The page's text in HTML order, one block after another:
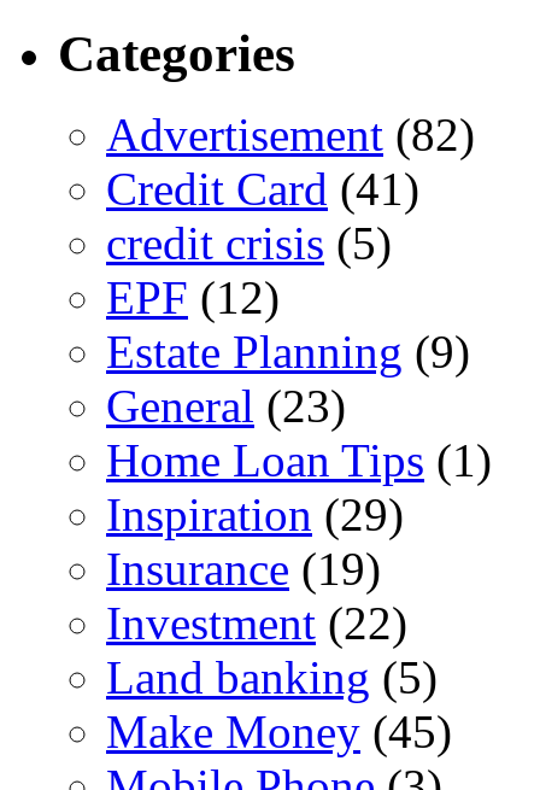
Categories
Advertisement (82)
Credit Card (41)
credit crisis (5)
EPF (12)
Estate Planning (9)
General (23)
Home Loan Tips (1)
Inspiration (29)
Insurance (19)
Investment (22)
Land banking (5)
Make Money (45)